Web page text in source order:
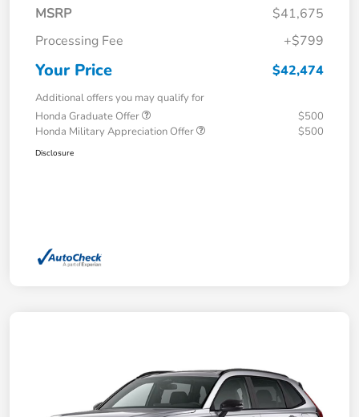
MSRP
$41,675
Processing Fee
+$799
Your Price $42,474
Additional offers you may qualify for
Honda Graduate Offer
$500
Honda Military Appreciation Offer
$500
Disclosure